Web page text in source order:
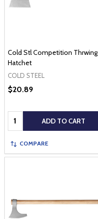
Cold Stl Competition Thrwing
Hatchet
COLD STEEL
$20.89
Quantity: ADD TO CART
COMPARE